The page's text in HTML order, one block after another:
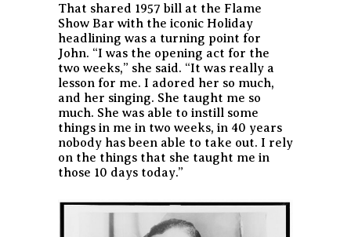
That shared 1957 bill at the Flame
Show Bar with the iconic Holiday
headlining was a turning point for
John. “I was the opening act for the
two weeks,” she said. “It was really a
lesson for me. I adored her so much,
and her singing. She taught me so
much. She was able to instill some
things in me in two weeks, in 40 years
nobody has been able to take out. I rely
on the things that she taught me in
those 10 days today.”